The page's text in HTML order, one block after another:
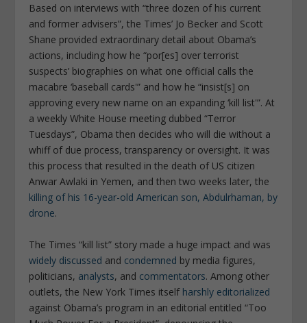
Based on interviews with “three dozen of his current
and former advisers”, the Times’ Jo Becker and Scott
Shane provided extraordinary detail about Obama’s
actions, including how he “por[es] over terrorist
suspects’ biographies on what one official calls the
macabre ‘baseball cards'” and how he “insist[s] on
approving every new name on an expanding ‘kill list'”. At
a weekly White House meeting dubbed “Terror
Tuesdays”, Obama then decides who will die without a
whiff of due process, transparency or oversight. It was
this process that resulted in the death of US citizen
Anwar Awlaki in Yemen, and then two weeks later, the
killing of his 16-year-old American son, Abdulrhaman, by
drone.
The Times “kill list” story made a huge impact and was
widely discussed and condemned by media figures,
politicians, analysts, and commentators. Among other
outlets, the New York Times itself harshly editorialized
against Obama’s program in an editorial entitled “Too